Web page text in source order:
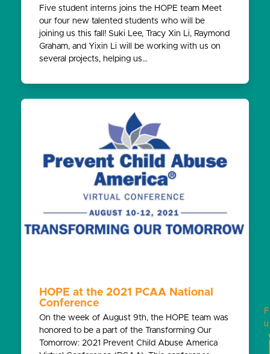
Five student interns joins the HOPE team Meet
our four new talented students who will be
joining us this fall! Suki Lee, Tracy Xin Li, Raymond
Graham, and Yixin Li will be working with us on
several projects, helping us…
HOPE at the 2021 PCAA National
Conference
On the week of August 9th, the HOPE team was
honored to be a part of the Transforming Our
Tomorrow: 2021 Prevent Child Abuse America